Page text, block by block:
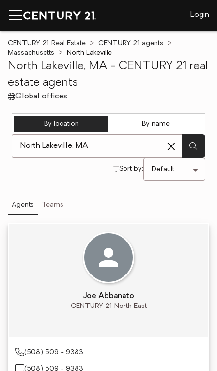
Login
CENTURY 21 Real Estate
CENTURY 21 agents
Massachusetts
North Lakeville
North Lakeville, MA - CENTURY 21 real
estate agents
Global offices
By location By name
Sort by:
Agents Teams
Joe Abbanato
CENTURY 21 North East
(508) 509 - 9383
(508) 509 - 9383